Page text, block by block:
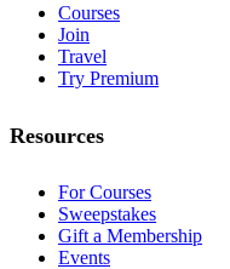
Courses
Join
Travel
Try Premium
Resources
For Courses
Sweepstakes
Gift a Membership
Events